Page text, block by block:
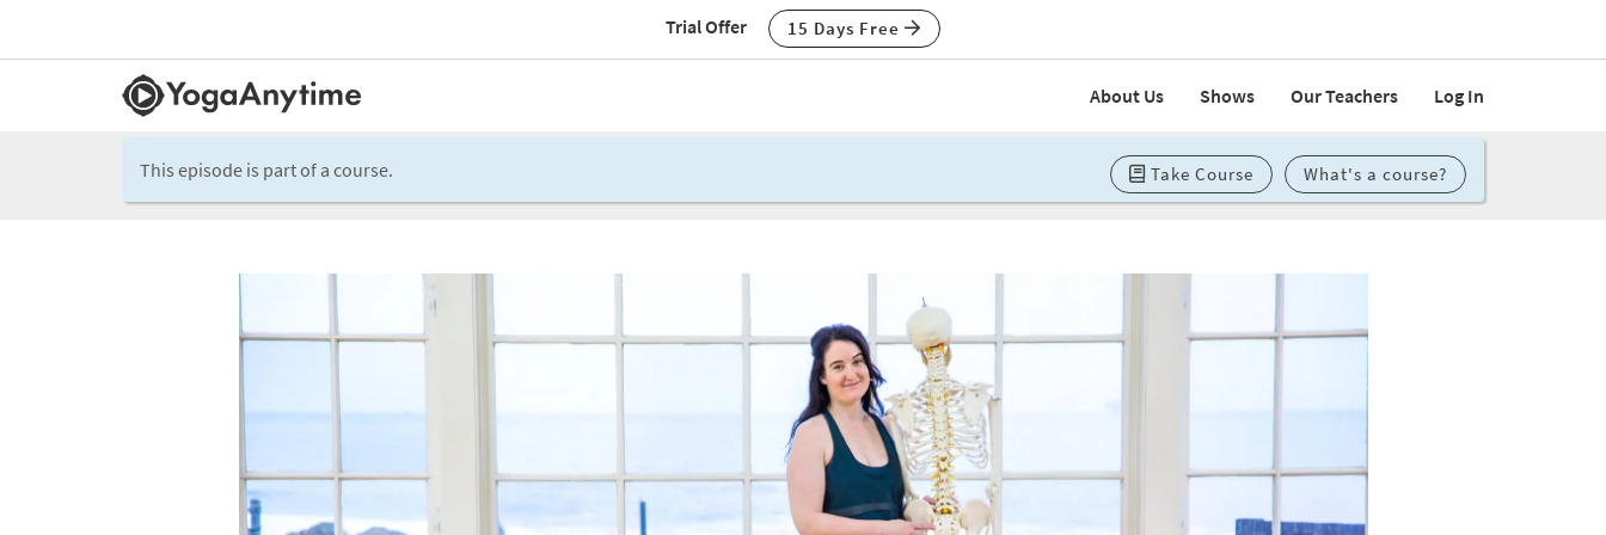
Trial Offer 15 Days Free
About Us Shows Our Teachers Log In
This episode is part of a course. Take Course What's a course?